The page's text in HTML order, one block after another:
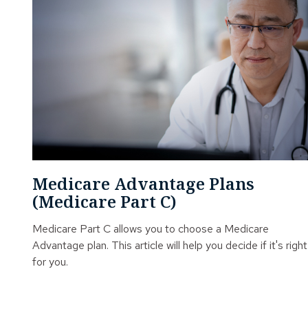
Medicare Advantage Plans
(Medicare Part C)
Medicare Part C allows you to choose a Medicare
Advantage plan. This article will help you decide if it's right
for you.